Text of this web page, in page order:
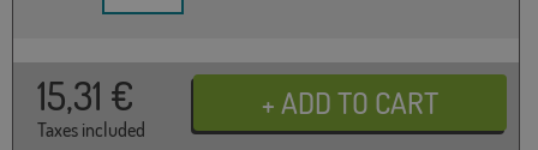
15,31 €
Taxes included